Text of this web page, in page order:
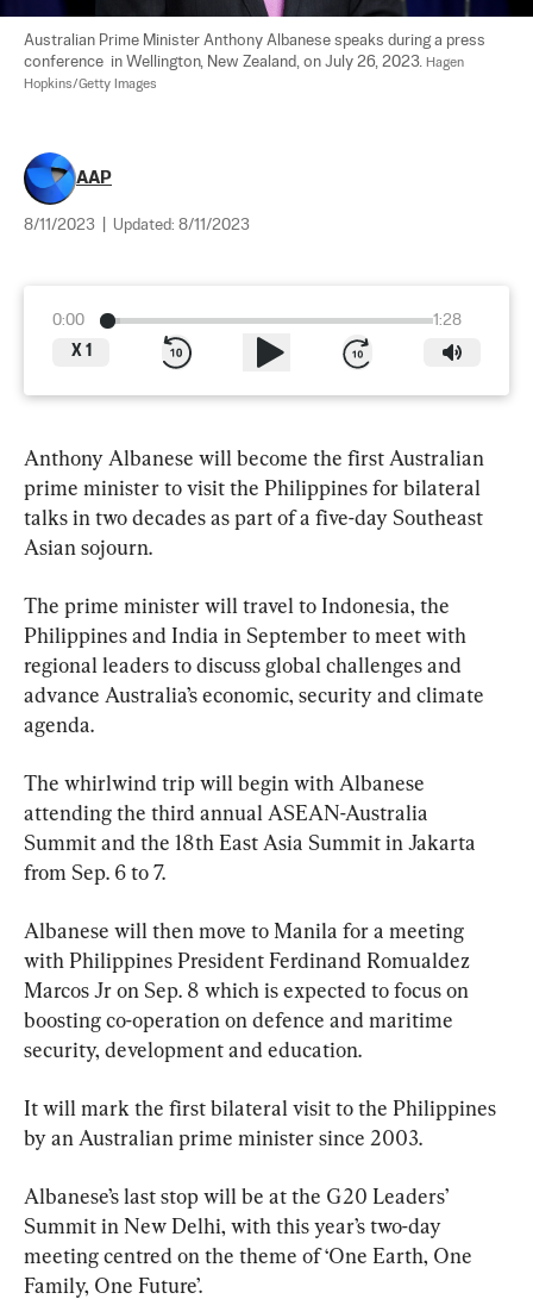
Australian Prime Minister Anthony Albanese speaks during a press
conference  in Wellington, New Zealand, on July 26, 2023. Hagen
Hopkins/Getty Images
AAP
8/11/2023 Updated: 8/11/2023
0:00
1:28
X 1
Anthony Albanese will become the first Australian
prime minister to visit the Philippines for bilateral
talks in two decades as part of a five-day Southeast
Asian sojourn.
The prime minister will travel to Indonesia, the
Philippines and India in September to meet with
regional leaders to discuss global challenges and
advance Australia’s economic, security and climate
agenda.
The whirlwind trip will begin with Albanese
attending the third annual ASEAN-Australia
Summit and the 18th East Asia Summit in Jakarta
from Sep. 6 to 7.
Albanese will then move to Manila for a meeting
with Philippines President Ferdinand Romualdez
Marcos Jr on Sep. 8 which is expected to focus on
boosting co-operation on defence and maritime
security, development and education.
It will mark the first bilateral visit to the Philippines
by an Australian prime minister since 2003.
Albanese’s last stop will be at the G20 Leaders’
Summit in New Delhi, with this year’s two-day
meeting centred on the theme of ‘One Earth, One
Family, One Future’.